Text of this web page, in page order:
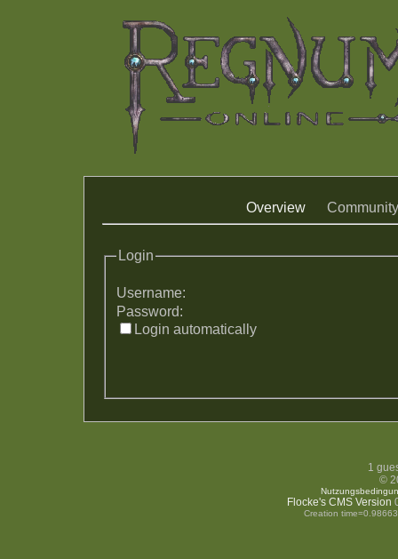
Overview
Login
Username:
Password:
Login automatically
1
©
Flocke's CMS Version
Creation